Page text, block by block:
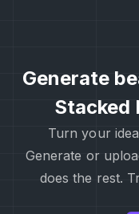
Generate
Stacked
Turn your
Generate or
does the rest.